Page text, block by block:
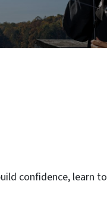
confidence, learn to